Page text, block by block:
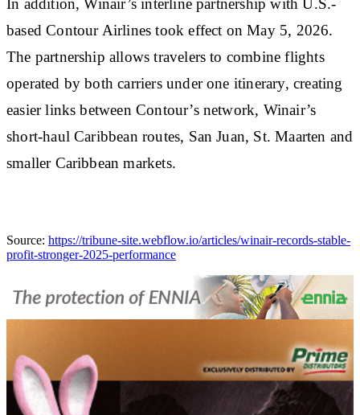
In addition, Winair’s interline partnership with U.S.-
based Contour Airlines took effect on May 5, 2026.
The partnership allows travelers to combine flights
operated by both carriers under one itinerary, creating
easier links between Contour’s network, Winair’s
short-haul Caribbean routes, San Juan, St. Maarten and
smaller Caribbean markets.
Source: https://tribune-site.webflow.io/articles/winair-records-stable-
profit-stronger-2025-performance